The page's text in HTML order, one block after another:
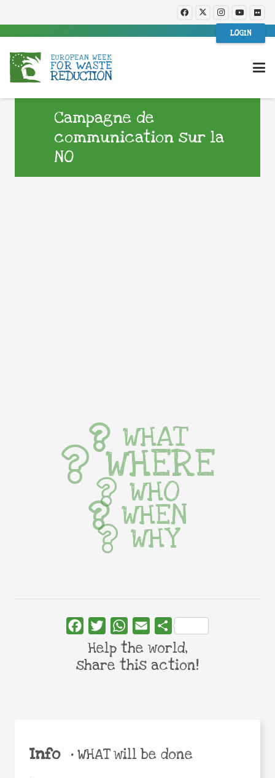
LOGIN
Campagne de
communication sur la
NO
Info •WHAT will be done
WHAT
WHERE
WHO
WHEN
WHY
FacebookTwitterWhatsApp
Email Share
Help the world,
share this action!